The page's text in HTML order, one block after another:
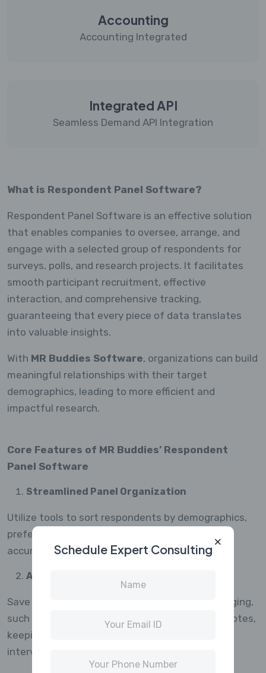
Accounting
Accounting Integrated
Integrated API
Seamless Demand API Integration
What is Respondent Panel Software?
Respondent Panel Software is an effective solution
that enables companies to oversee, arrange, and
engage with a selected group of respondents for
surveys, polls, and research projects. It facilitates
smooth participant recruitment, effective
interaction, and comprehensive tracking,
guaranteeing that every piece of data translates
into valuable insights.
With MR Buddies Software, organizations can build
meaningful relationships with their target
demographics, leading to more efficient and
impactful research.
Core Features of MR Buddies’ Respondent
Panel Software
Streamlined Panel Organization
Utilize tools to sort respondents by demographics,
preferences, or previous participation, ensuring
accurate targeting for each research study.
Automated Communication
Save time with features that automate messaging,
such as invitations, reminders, and thank-you notes,
keeping panelists connected without manual
intervention.
Schedule Expert Consulting